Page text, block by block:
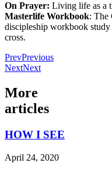
On Prayer: Living life as a
Masterlife Workbook: The
discipleship workbook
cross.
PrevPrevious
NextNext
More
articles
HOW I SEE
April 24, 2020